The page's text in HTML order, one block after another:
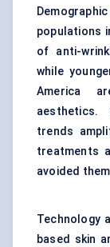
populations
of anti-
while
America
aesthetics.
trends
treatments
avoided
Technology
based skin